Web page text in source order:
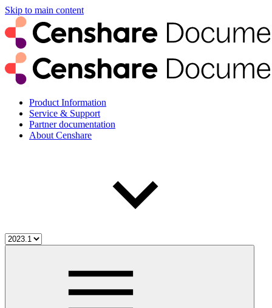
Skip to main content
Product Information
Service & Support
Partner documentation
About Censhare